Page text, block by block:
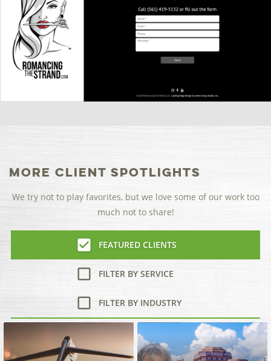
More Client Spotlights
We try not to play favorites, but we love some of our work too
much not to share!
FEATURED CLIENTS
FILTER BY SERVICE
FILTER BY INDUSTRY